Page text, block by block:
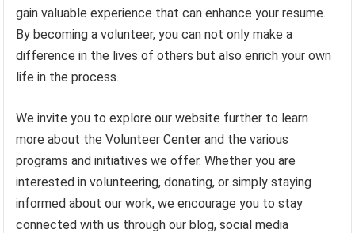
gain valuable experience that can enhance your resume.
By becoming a volunteer, you can not only make a
difference in the lives of others but also enrich your own
life in the process.
We invite you to explore our website further to learn
more about the Volunteer Center and the various
programs and initiatives we offer. Whether you are
interested in volunteering, donating, or simply staying
informed about our work, we encourage you to stay
connected with us through our blog, social media